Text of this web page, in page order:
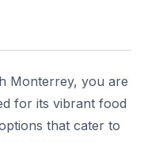
Monterrey, you are
for its vibrant food
that cater to